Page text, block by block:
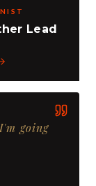
Lead
going